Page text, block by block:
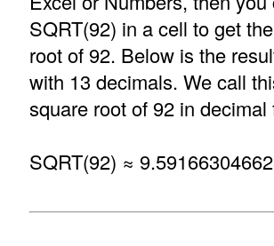
SQRT(92) in a cell to get
root of 92. Below is the
with 13 decimals. We call
square root of 92 in decimal
SQRT(92) ≈